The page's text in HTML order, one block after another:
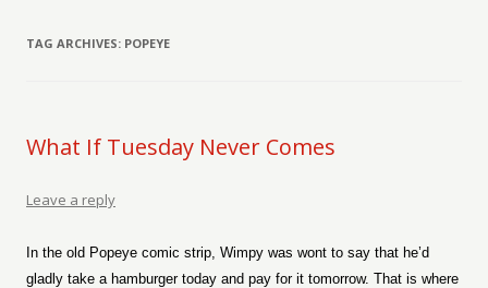
TAG ARCHIVES: POPEYE
What If Tuesday Never Comes
Leave a reply
In the old Popeye comic strip, Wimpy was wont to say that he’d
gladly take a hamburger today and pay for it tomorrow. That is where